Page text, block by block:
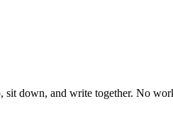
down, and write together. No